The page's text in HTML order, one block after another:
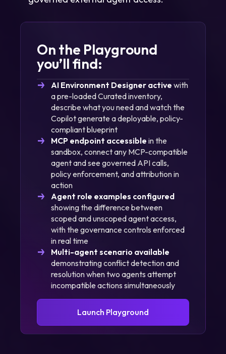
On the Playground
you’ll find:
AI Environment Designer active with
a pre-loaded Curated inventory,
describe what you need and watch the
Copilot generate a deployable, policy-
compliant blueprint
MCP endpoint accessible in the
sandbox, connect any MCP-compatible
agent and see governed API calls,
policy enforcement, and attribution in
action
Agent role examples configured
showing the difference between
scoped and unscoped agent access,
with the governance controls enforced
in real time
Multi-agent scenario available
demonstrating conflict detection and
resolution when two agents attempt
incompatible actions simultaneously
Launch Playground